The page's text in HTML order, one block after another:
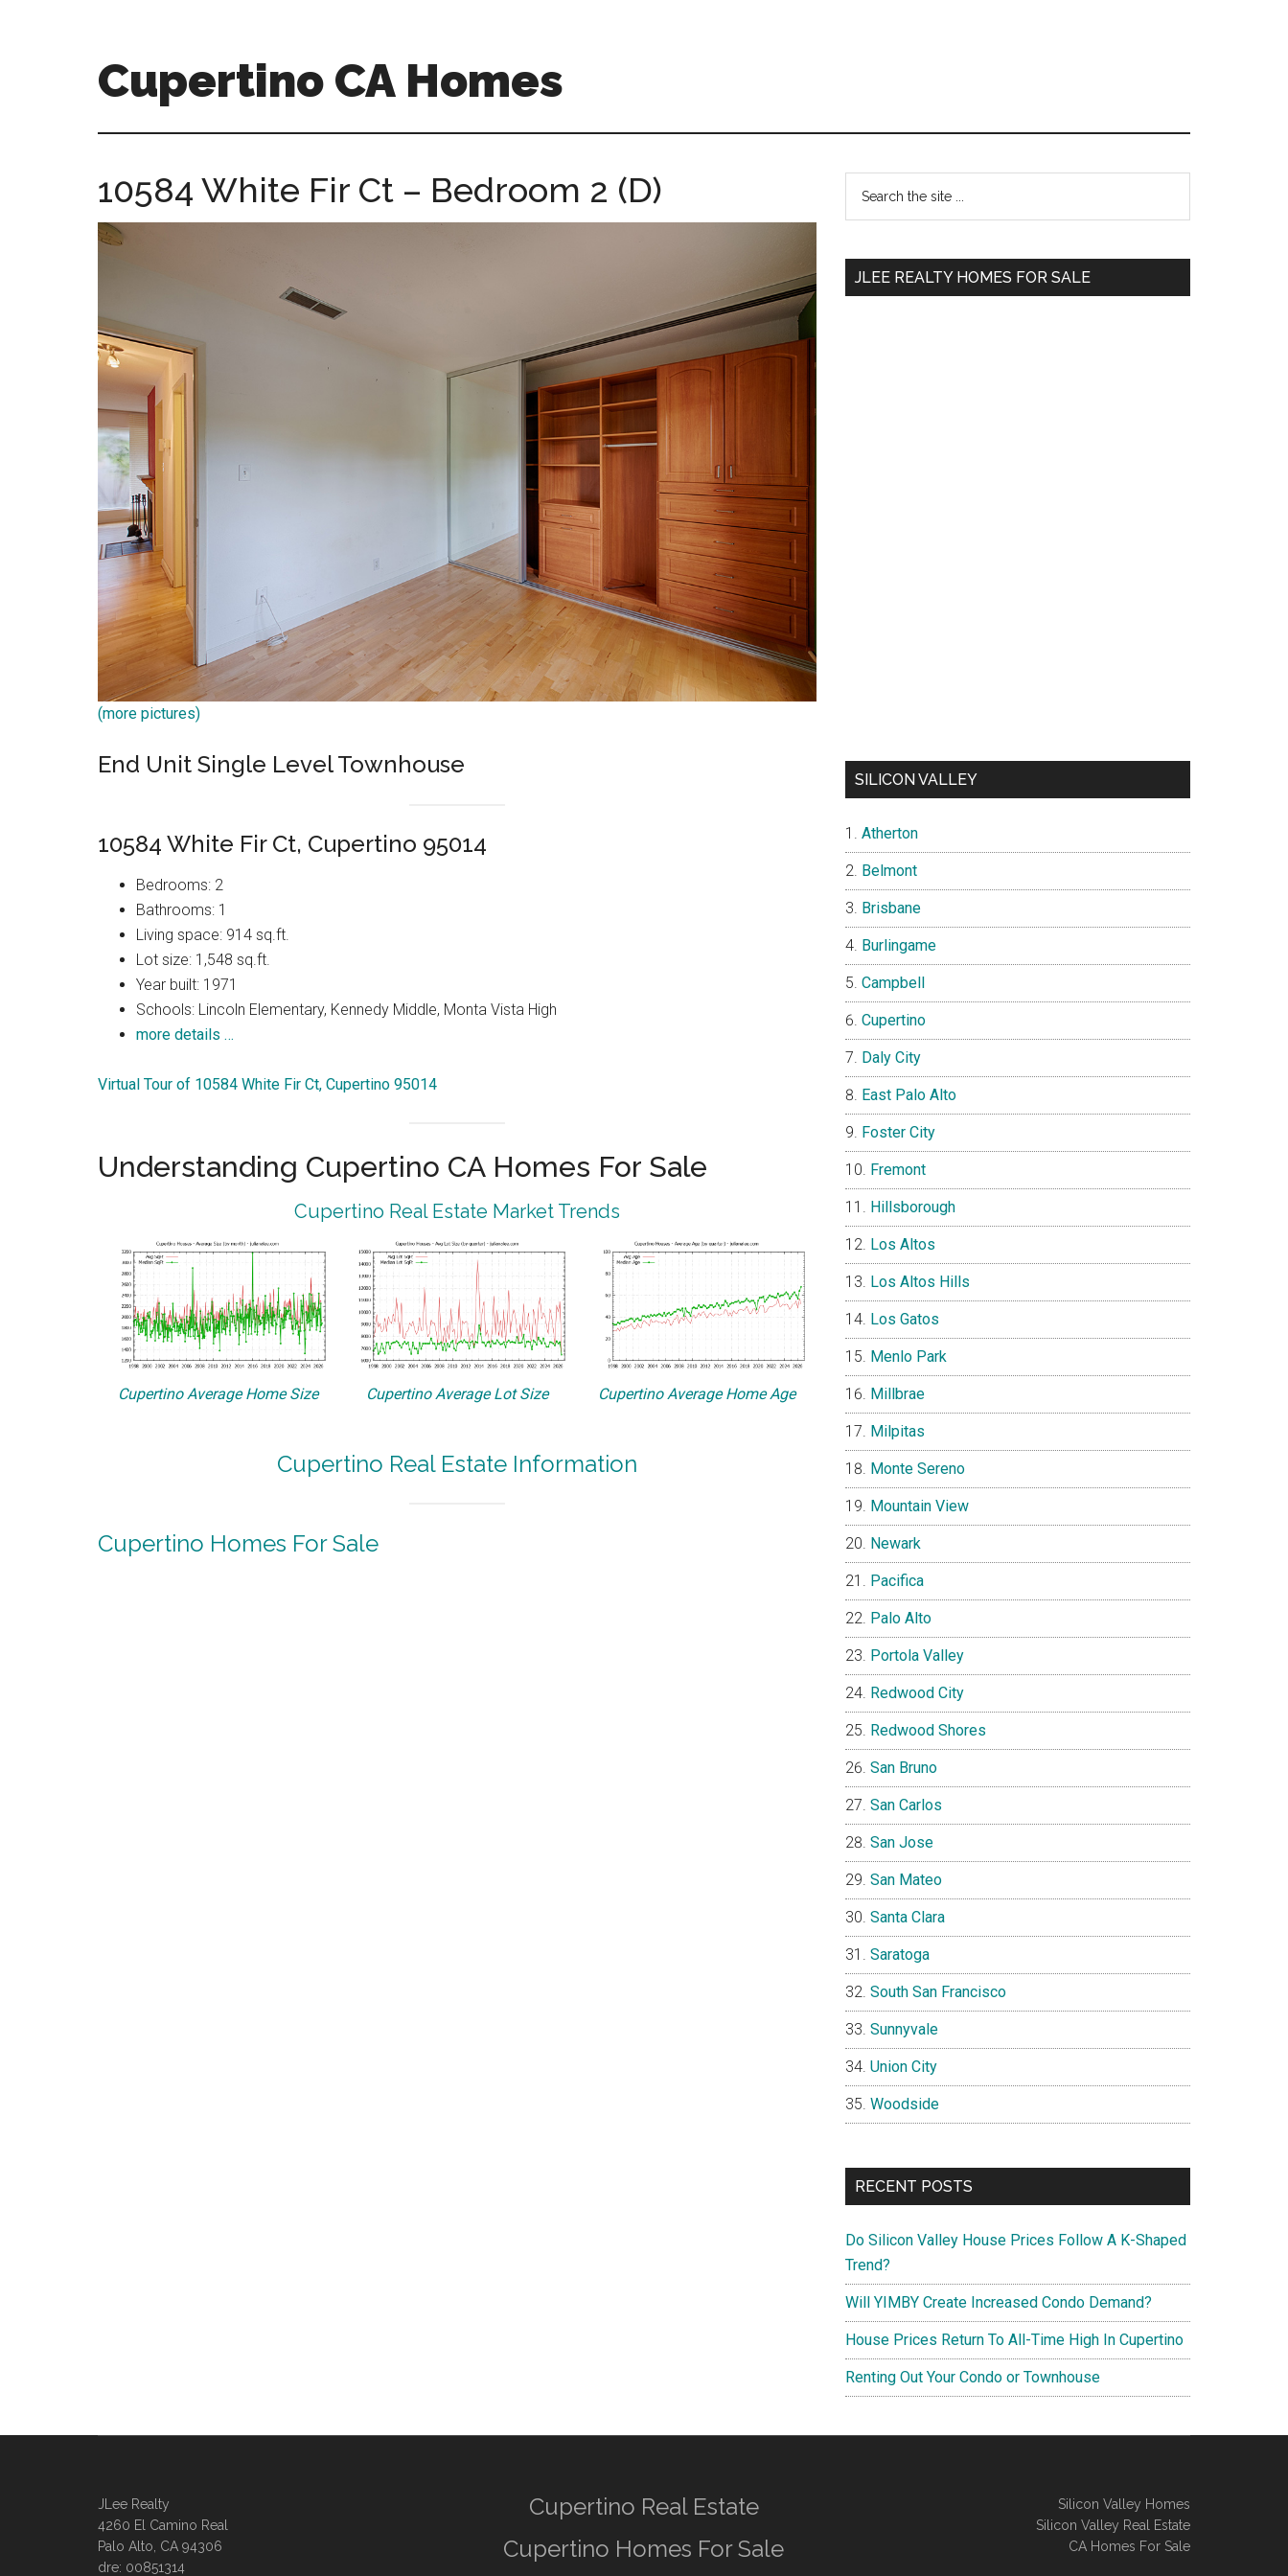
Cupertino CA Homes
ca-
10584 White Fir Ct – Bedroom 2 (D)
(more pictures)
End Unit Single Level Townhouse
10584 White Fir Ct, Cupertino 95014
Bedrooms: 2
Bathrooms: 1
Living space: 914 sq.ft.
Lot size: 1,548 sq.ft.
Year built: 1971
Schools: Lincoln Elementary, Kennedy Middle, Monta Vista High
more details …
Virtual Tour of 10584 White Fir Ct, Cupertino 95014
Understanding Cupertino CA Homes For Sale
Cupertino Real Estate Market Trends
Cupertino Average Home Size Cupertino Average Lot Size Cupertino Average Home Age
Cupertino Real Estate Information
Cupertino Homes For Sale
Primary
Sidebar
...
JLEE REALTY HOMES FOR SALE
SILICON VALLEY
Atherton
Belmont
Brisbane
Burlingame
Campbell
Cupertino
Daly City
East Palo Alto
Foster City
Fremont
Hillsborough
Los Altos
Los Altos Hills
Los Gatos
Menlo Park
Millbrae
Milpitas
Monte Sereno
Mountain View
Newark
Pacifica
Palo Alto
Portola Valley
Redwood City
Redwood Shores
San Bruno
San Carlos
San Jose
San Mateo
Santa Clara
Saratoga
South San Francisco
Sunnyvale
Union City
Woodside
RECENT POSTS
Do Silicon Valley House Prices Follow A K-Shaped
Trend?
Will YIMBY Create Increased Condo Demand?
House Prices Return To All-Time High In Cupertino
Renting Out Your Condo or Townhouse
JLee Realty
4260 El Camino Real
Palo Alto, CA 94306
dre: 00851314
Cupertino Real Estate
Cupertino Homes For Sale
Silicon Valley Homes
Silicon Valley Real Estate
CA Homes For Sale